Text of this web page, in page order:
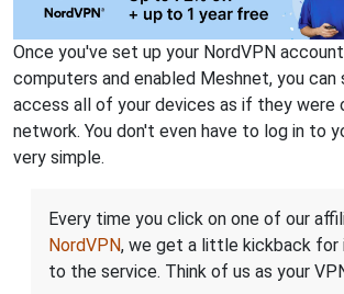
Once you've set up your NordVPN
computers and enabled Meshnet, you can
access all of your devices as if they were
network. You don't even have to log in to
very simple.
Every time you click on one of our
NordVPN, we get a little kickback for
to the service. Think of us as your